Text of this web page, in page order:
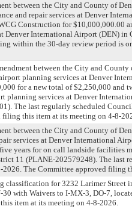
between the City and County of
and repair services at Denver
Construction for $10,000,000.00
Denver International Airport (DEN)
within the 30-day review period is
between the City and
planning services at Denver
for a new total of $2,250,000 and
planning services at Denver
The last regularly scheduled
this item at its meeting on 4-8-
between the City and County of
services at Denver International
years for on call landside facilities
11 (PLANE-202579248). The last
The Committee approved filing
for 3232 Larimer Street
with Waivers to I-MX-3, DO-7,
item at its meeting on 4-8-2026.